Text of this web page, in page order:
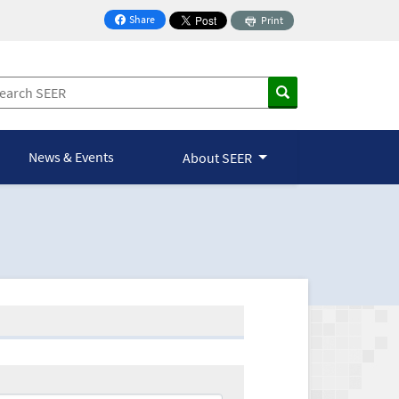
Share
on Facebook
Print
News & Events About SEER